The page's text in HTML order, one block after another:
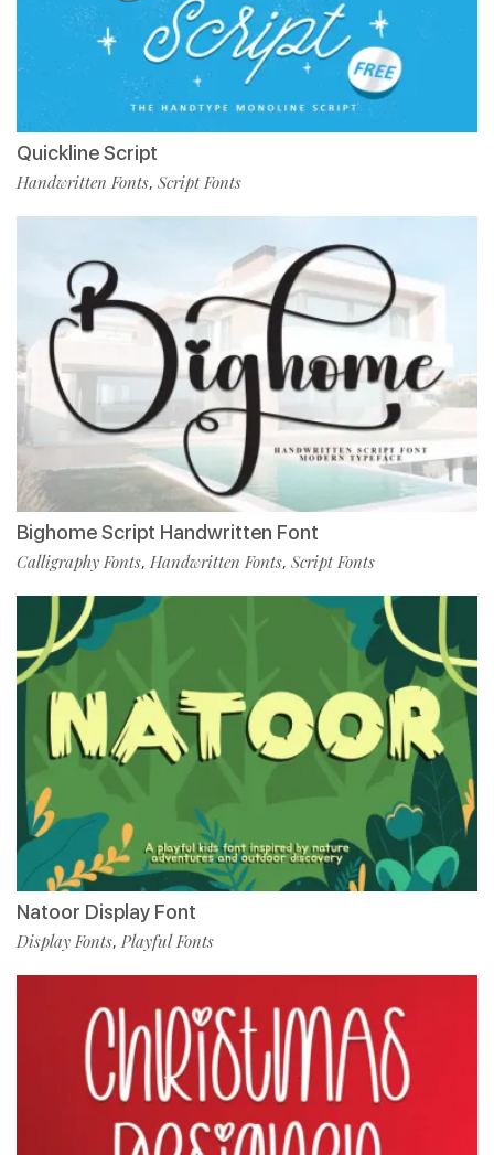
Quickline Script
Handwritten Fonts, Script Fonts
Bighome Script Handwritten Font
Calligraphy Fonts, Handwritten Fonts, Script Fonts
Natoor Display Font
Display Fonts, Playful Fonts